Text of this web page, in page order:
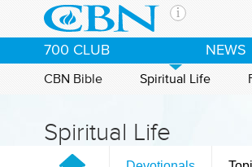
The
CBN
of the
If you
700 CLUB NEWS
CBN Bible Spiritual Life
Spiritual Life